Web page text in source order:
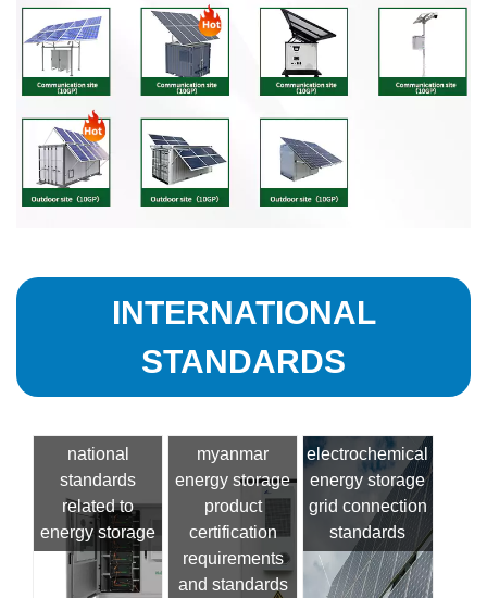
INTERNATIONAL
STANDARDS
national
standards
related to
energy storage
myanmar
energy storage
product
certification
requirements
and standards
electrochemical
energy storage
grid connection
standards